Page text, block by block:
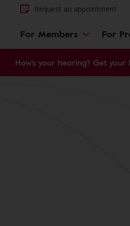
Request an appointment
For Members For
How's your hearing? Get